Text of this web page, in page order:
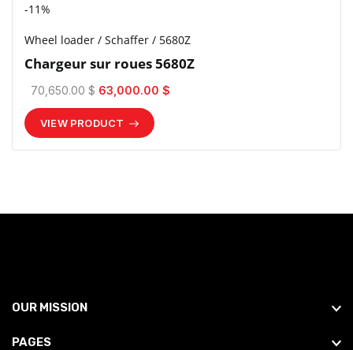
-11%
Wheel loader / Schaffer / 5680Z
Chargeur sur roues 5680Z
70,650.00 $ 63,000.00 $
VIEW PRODUCT
OUR MISSION
PAGES